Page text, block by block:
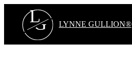
L
G LYNNE GULLION®